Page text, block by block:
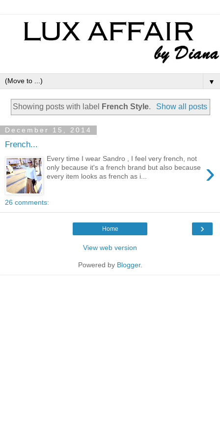
▼
Showing posts with label French Style. Show all posts
December 15, 2014
French...
›
Every time I wear Sandro , I feel very french, not
only because it's a french brand but also because
every item looks as french as i...
26 comments:
›
Home
View web version
Powered by Blogger.